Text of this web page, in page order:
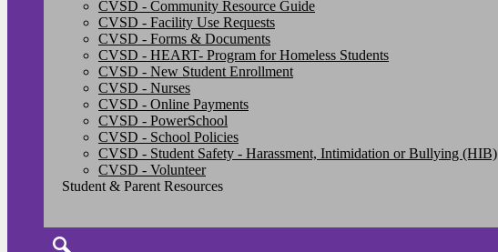
CVSD - Community Resource Guide
CVSD - Facility Use Requests
CVSD - Forms & Documents
CVSD - HEART- Program for Homeless Students
CVSD - New Student Enrollment
CVSD - Nurses
CVSD - Online Payments
CVSD - PowerSchool
CVSD - School Policies
CVSD - Student Safety - Harassment, Intimidation or Bullying (HIB)
CVSD - Volunteer
Student & Parent Resources